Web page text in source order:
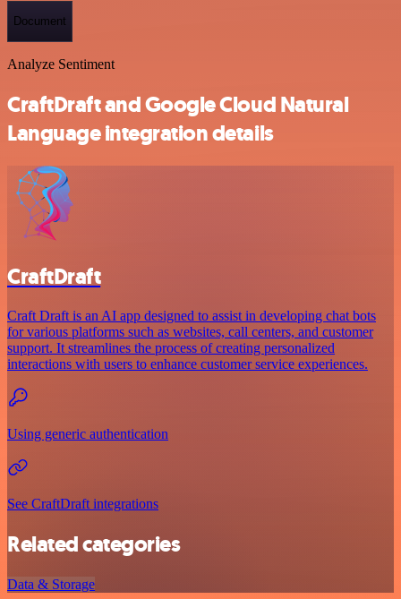
Document
Analyze Sentiment
CraftDraft and Google Cloud Natural
Language integration details
CraftDraft
Craft Draft is an AI app designed to assist in developing chat bots
for various platforms such as websites, call centers, and customer
support. It streamlines the process of creating personalized
interactions with users to enhance customer service experiences.
Using generic authentication
See CraftDraft integrations
Related categories
Data & Storage